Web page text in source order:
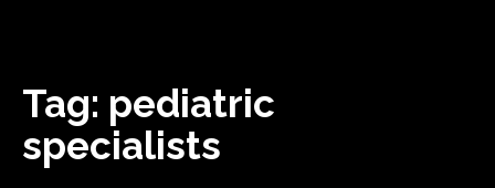
Tag: pediatric
specialists